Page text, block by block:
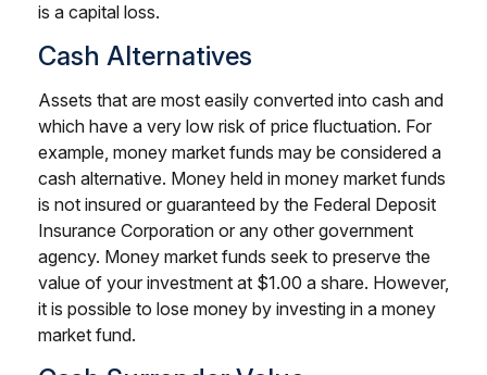
is a capital loss.
Cash Alternatives
Assets that are most easily converted into cash and
which have a very low risk of price fluctuation. For
example, money market funds may be considered a
cash alternative. Money held in money market funds
is not insured or guaranteed by the Federal Deposit
Insurance Corporation or any other government
agency. Money market funds seek to preserve the
value of your investment at $1.00 a share. However,
it is possible to lose money by investing in a money
market fund.